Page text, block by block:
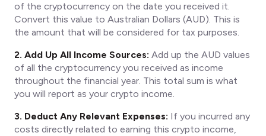
of the cryptocurrency on the date you received it.
Convert this value to Australian Dollars (AUD). This is
the amount that will be considered for tax purposes.
2. Add Up All Income Sources: Add up the AUD values
of all the cryptocurrency you received as income
throughout the financial year. This total sum is what
you will report as your crypto income.
3. Deduct Any Relevant Expenses: If you incurred any
costs directly related to earning this crypto income,